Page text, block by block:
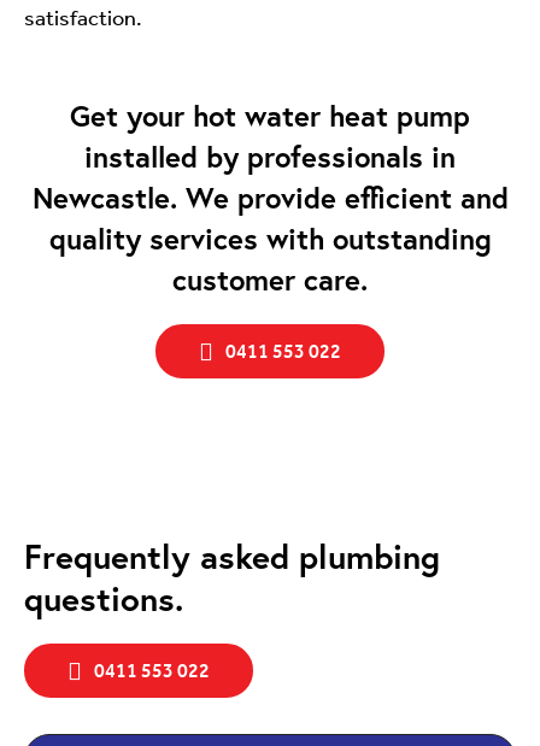
satisfaction.
Get your hot water heat pump
installed by professionals in
Newcastle. We provide efficient and
quality services with outstanding
customer care.
0411 553 022
Frequently asked plumbing
questions.
0411 553 022